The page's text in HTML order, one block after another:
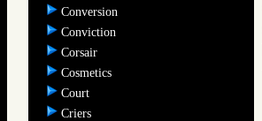
Conversion
Conviction
Corsair
Cosmetics
Court
Criers